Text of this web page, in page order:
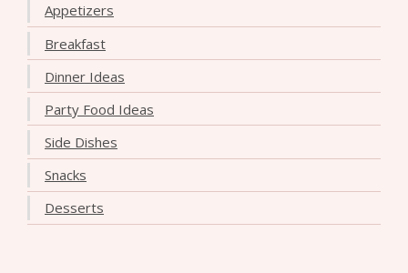
Appetizers
Breakfast
Dinner Ideas
Party Food Ideas
Side Dishes
Snacks
Desserts